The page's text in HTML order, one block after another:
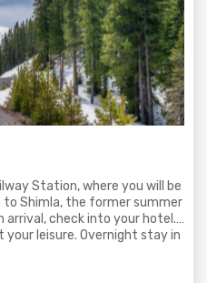
Station, where you will be
to Shimla, the former summer
arrival, check into your hotel.
leisure. Overnight stay in